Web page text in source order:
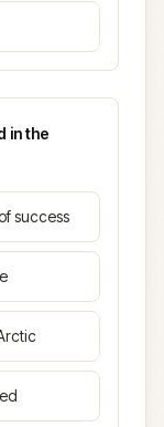
in the
success